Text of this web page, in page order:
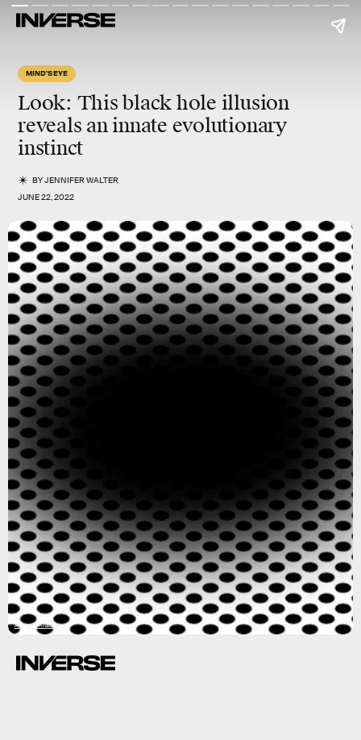
MIND'S EYE
Look: This black hole illusion
reveals an innate evolutionary
instinct
BYJENNIFER WALTER
JUNE 22, 2022
Akiyoshi Kitaoka